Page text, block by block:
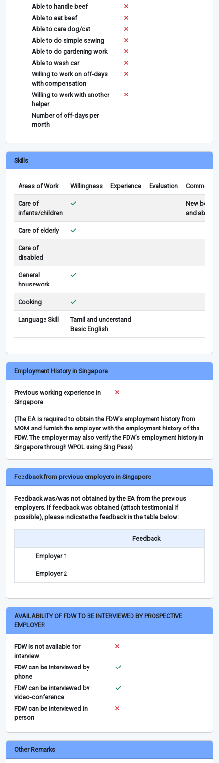
Able to handle beef
Able to eat beef
Able to care dog/cat
Able to do simple sewing
Able to do gardening work
Able to wash car
Willing to work on off-days
with compensation
Willing to work with another
helper
Number of off-days per
month
Skills
Areas of Work Willingness Experience Evaluation Comments
Care of
infants/children
New born
and above
Care of elderly
Care of
disabled
General
housework
Cooking
Language Skill
Tamil and understand
Basic English
Employment History in Singapore
Previous working experience in
Singapore
(The EA is required to obtain the FDW’s employment history from
MOM and furnish the employer with the employment history of the
FDW. The employer may also verify the FDW’s employment history in
Singapore through WPOL using Sing Pass)
Feedback from previous employers in Singapore
Feedback was/was not obtained by the EA from the previous
employers. If feedback was obtained (attach testimonial if
possible), please indicate the feedback in the table below:
Feedback
Employer 1
Employer 2
AVAILABILITY OF FDW TO BE INTERVIEWED BY PROSPECTIVE
EMPLOYER
FDW is not available for
interview
FDW can be interviewed by
phone
FDW can be interviewed by
video-conference
FDW can be interviewed in
person
Other Remarks